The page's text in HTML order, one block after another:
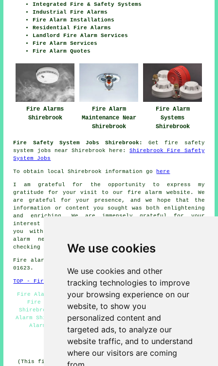
We use cookies
We use cookies and other
tracking technologies to improve
your browsing experience on our
website, to show you
personalized content and
targeted ads, to analyze our
website traffic, and to understand
where our visitors are coming
Integrated Fire & Safety Systems
Industrial Fire Alarms
Fire Alarm Installations
Residential Fire Alarms
Landlord Fire Alarm Services
Fire Alarm Services
Fire Alarm Quotes
Fire Alarms
Shirebrook
Fire Alarm
Maintenance Near
Shirebrook
Fire Alarm
Systems
Shirebrook
Fire Safety System Jobs Shirebrook:
Get fire safety
system jobs near Shirebrook here:Shirebrook Fire Safety
System Jobs
To obtain local Shirebrook information go here
I am grateful for the opportunity to express my
gratitude for your visit to our fire alarm website. We
are grateful for your presence, and we hope that the
information or content you sought was both enlightening
and enriching. We are immensely grateful for your
interest in our website and are dedicated to providing
you with comprehensive assistance for all your
alarm
needs. We extend our sincere gratitude for
checking us out once again.
Fire alarm system installation in NG20 area, phone code
01623.
TOP - Fire Alarms Shirebrook
Fire Alarm Services Shirebrook - Fire Alarms Near Me -
Fire Alarms Shirebrook - Fire Alarm Installation
Shirebrook - Commercial Fire Alarms Shirebrook - Fire
Alarm Shirebrook - Cheap Smoke Alarms Shirebrook - Fire
Alarm Systems Shirebrook - Domestic Fire Alarms
Shirebrook
HOME - FIRE ALARMS UK
(This fire alarms Shirebrook article was updated on 14-